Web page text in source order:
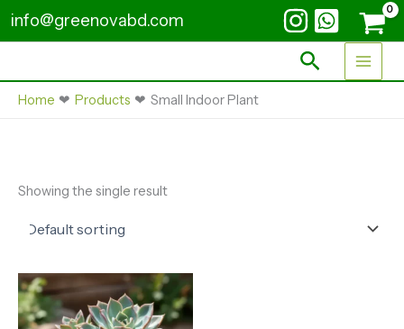
to
content
info@greenovabd.com
Search
Home Products Small Indoor Plant
Showing the single result